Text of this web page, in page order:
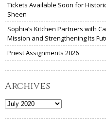
Tickets Available Soon for
Sheen
Sophia’s Kitchen Partners with
Mission and Strengthening Its
Priest Assignments 2026
Archives
Archives